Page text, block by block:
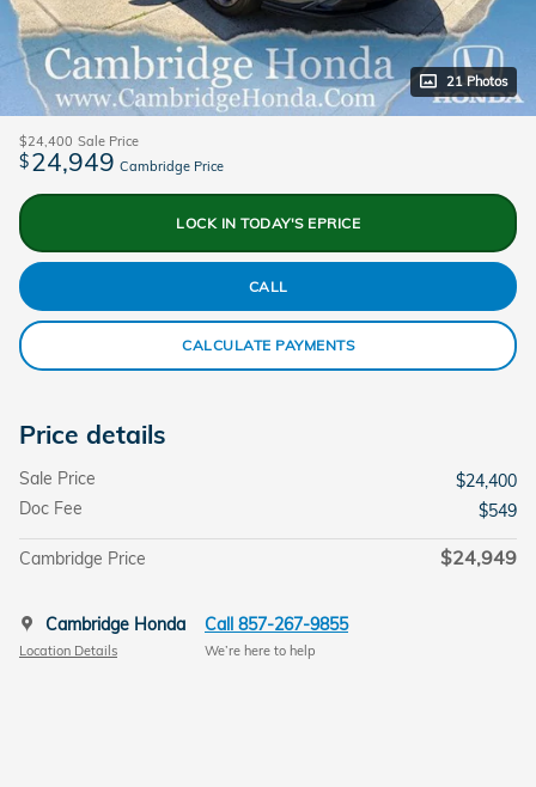
21 Photos
$24,400 Sale Price
$24,949 Cambridge Price
LOCK IN TODAY'S EPRICE
CALL
CALCULATE PAYMENTS
Price details
Sale Price
$24,400
Doc Fee
$549
Cambridge Price $24,949
Cambridge Honda
Location Details
Call 857-267-9855
We’re here to help